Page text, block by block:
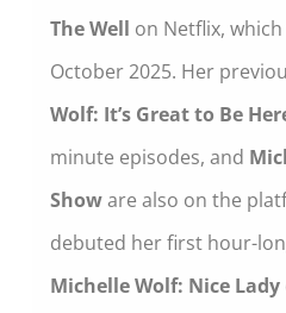
The Well on Netflix,
October 2025. Her
Wolf: It’s Great to Be
minute episodes, and
Showare also on the
debuted her first hour-
Michelle Wolf: Nice Lady